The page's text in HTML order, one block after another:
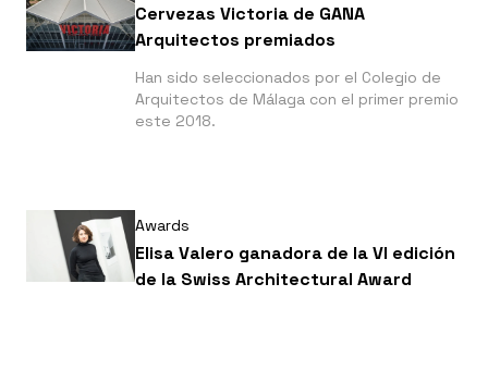
Cervezas Victoria de GANA
Arquitectos premiados
Han sido seleccionados por el Colegio de
Arquitectos de Málaga con el primer premio
este 2018.
Awards
Elisa Valero ganadora de la VI edición
de la Swiss Architectural Award